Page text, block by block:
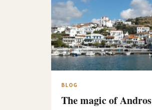
BLOG
The magic of Andros